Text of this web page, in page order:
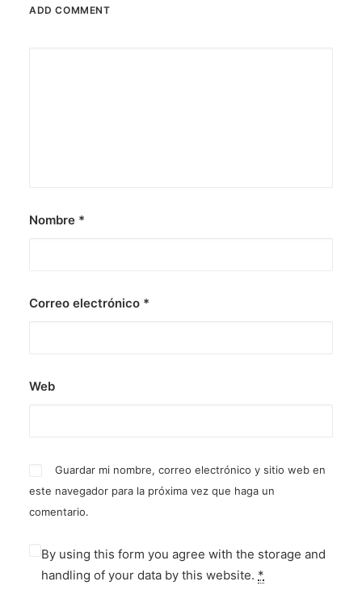
ADD COMMENT
Nombre *
Correo electrónico *
Web
Guardar mi nombre, correo electrónico y sitio web en
este navegador para la próxima vez que haga un
comentario.
By using this form you agree with the storage and
handling of your data by this website. *